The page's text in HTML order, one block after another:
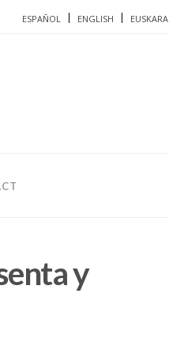
ESPAÑOL ENGLISH EUSKARA
y